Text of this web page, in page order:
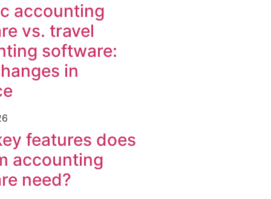
accounting
vs. travel
software:
in
features does
accounting
need?